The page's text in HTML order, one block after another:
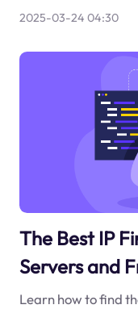
2025-03-24 04:30
The Best IP
Servers and
Learn how to find